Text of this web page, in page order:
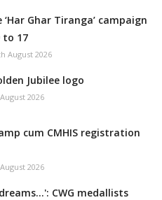
‘Har Ghar Tiranga’ campaign
to 17
August 2026
Jubilee logo
2026
cum CMHIS registration
2026
CWG medallists